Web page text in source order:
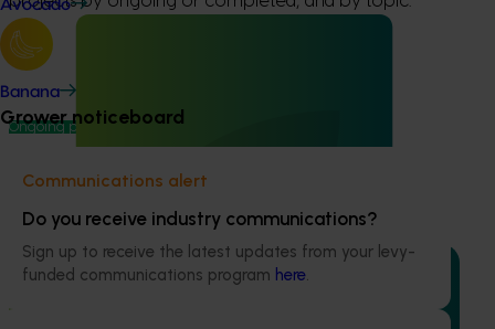
Avocado
Banana
Grower noticeboard
Communications alert
Do you receive industry communications?
Sign up to receive the latest updates from your levy-
funded communications program here.
Ongoing project
High school education resources (MT24021)
High school education resources (MT24021)